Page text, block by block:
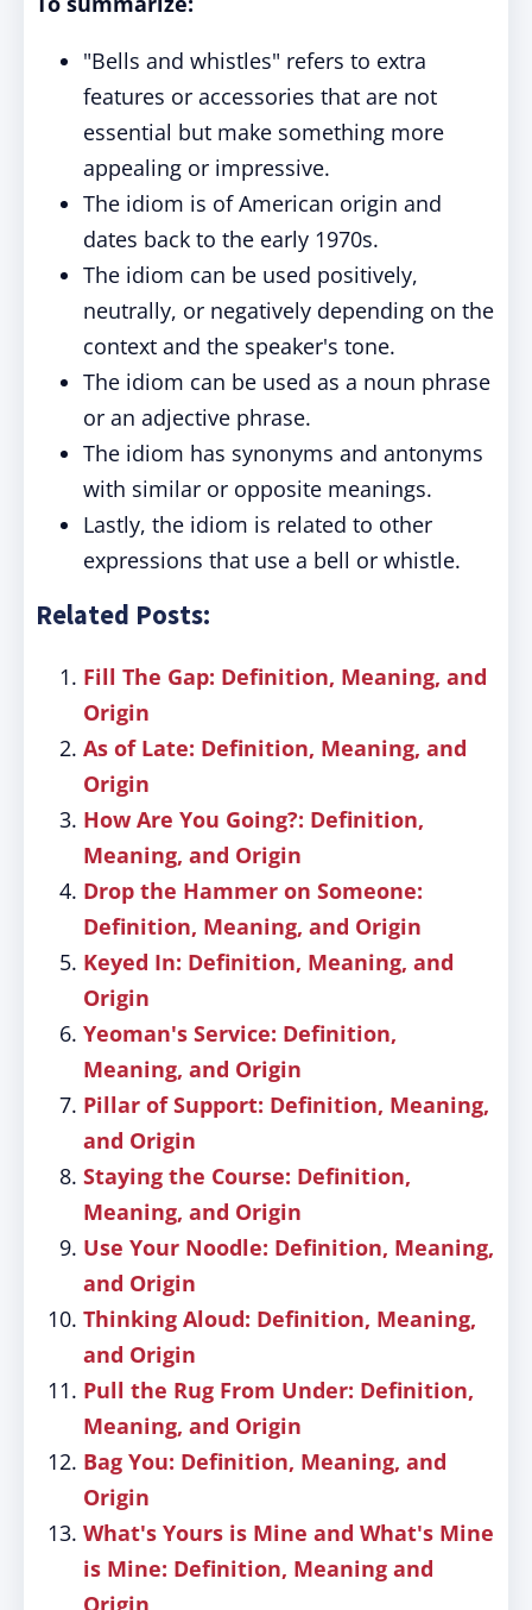
"Bells and whistles" refers to extra
features or accessories that are not
essential but make something more
appealing or impressive.
The idiom is of American origin and
dates back to the early 1970s.
The idiom can be used positively,
neutrally, or negatively depending on the
context and the speaker's tone.
The idiom can be used as a noun phrase
or an adjective phrase.
The idiom has synonyms and antonyms
with similar or opposite meanings.
Lastly, the idiom is related to other
expressions that use a bell or whistle.
Related Posts:
Fill The Gap: Definition, Meaning, and
Origin
As of Late: Definition, Meaning, and
Origin
How Are You Going?: Definition,
Meaning, and Origin
Drop the Hammer on Someone:
Definition, Meaning, and Origin
Keyed In: Definition, Meaning, and
Origin
Yeoman's Service: Definition,
Meaning, and Origin
Pillar of Support: Definition, Meaning,
and Origin
Staying the Course: Definition,
Meaning, and Origin
Use Your Noodle: Definition, Meaning,
and Origin
Thinking Aloud: Definition, Meaning,
and Origin
Pull the Rug From Under: Definition,
Meaning, and Origin
Bag You: Definition, Meaning, and
Origin
What's Yours is Mine and What's Mine
is Mine: Definition, Meaning and
Origin